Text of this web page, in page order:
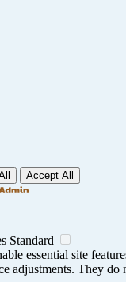
Accept All
Standard
essential site
adjustments. They do